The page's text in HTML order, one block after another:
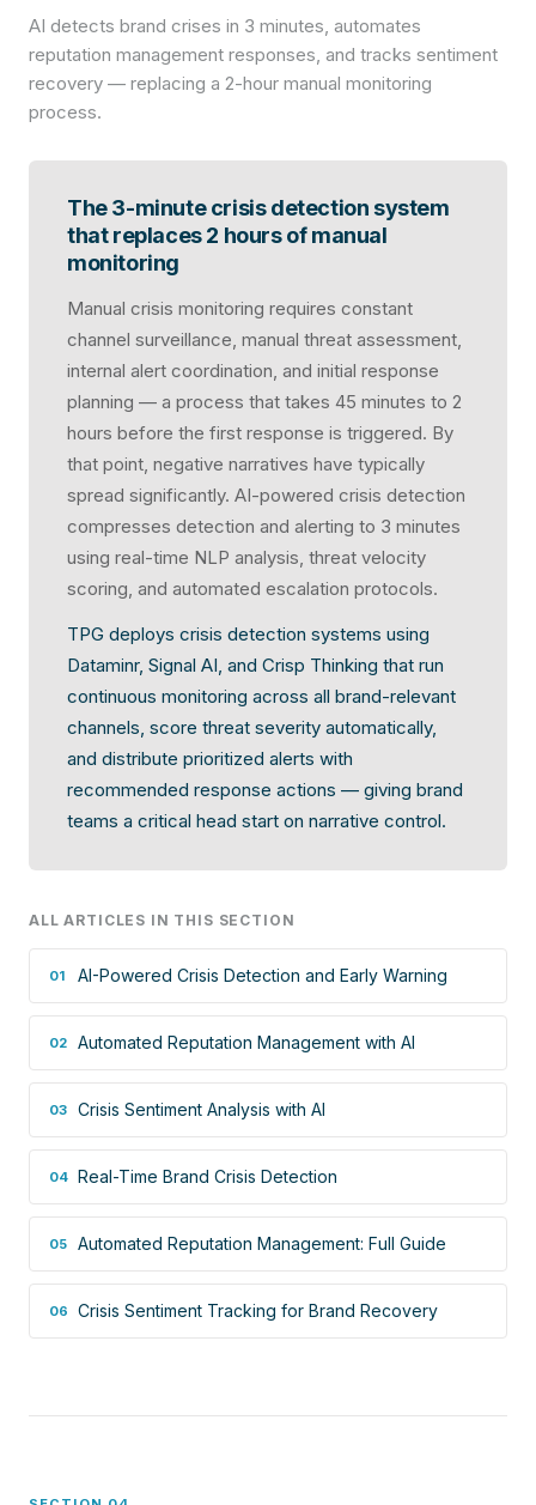
AI detects brand crises in 3 minutes, automates
reputation management responses, and tracks sentiment
recovery — replacing a 2-hour manual monitoring
process.
The 3-minute crisis detection system
that replaces 2 hours of manual
monitoring
Manual crisis monitoring requires constant
channel surveillance, manual threat assessment,
internal alert coordination, and initial response
planning — a process that takes 45 minutes to 2
hours before the first response is triggered. By
that point, negative narratives have typically
spread significantly. AI-powered crisis detection
compresses detection and alerting to 3 minutes
using real-time NLP analysis, threat velocity
scoring, and automated escalation protocols.
TPG deploys crisis detection systems using
Dataminr, Signal AI, and Crisp Thinking that run
continuous monitoring across all brand-relevant
channels, score threat severity automatically,
and distribute prioritized alerts with
recommended response actions — giving brand
teams a critical head start on narrative control.
ALL ARTICLES IN THIS SECTION
01 AI-Powered Crisis Detection and Early Warning
02 Automated Reputation Management with AI
03 Crisis Sentiment Analysis with AI
04 Real-Time Brand Crisis Detection
05 Automated Reputation Management: Full Guide
06 Crisis Sentiment Tracking for Brand Recovery